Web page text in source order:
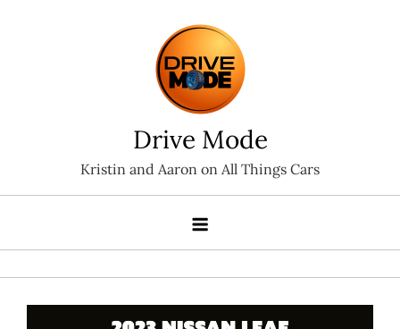
Drive Mode
Kristin and Aaron on All Things Cars